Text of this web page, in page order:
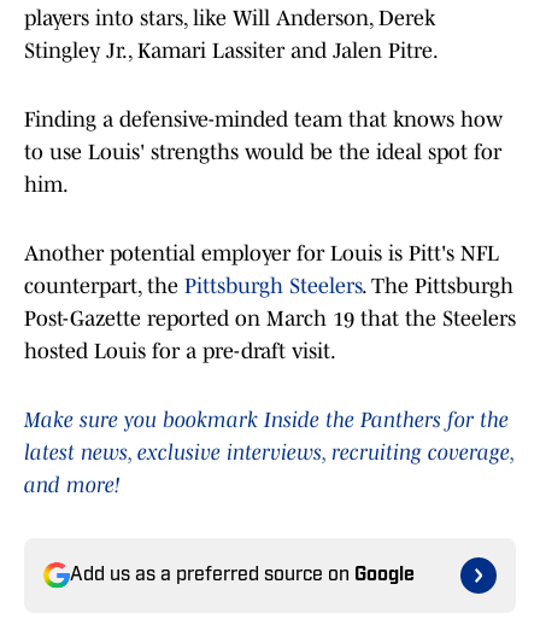
players into stars, like Will Anderson, Derek
Stingley Jr., Kamari Lassiter and Jalen Pitre.
Finding a defensive-minded team that knows how
to use Louis' strengths would be the ideal spot for
him.
Another potential employer for Louis is Pitt's NFL
counterpart, the Pittsburgh Steelers. The Pittsburgh
Post-Gazette reported on March 19 that the Steelers
hosted Louis for a pre-draft visit.
Make sure you bookmark Inside the Panthers for the
latest news, exclusive interviews, recruiting coverage,
and more!
Add us as a preferred source on Google